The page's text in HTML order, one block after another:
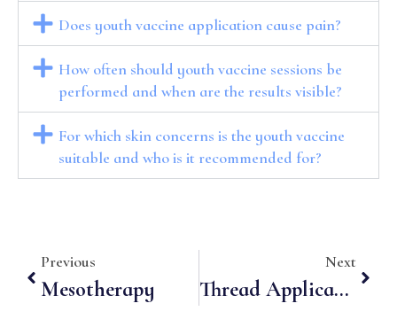
Does youth vaccine application cause pain?
How often should youth vaccine sessions be
performed and when are the results visible?
For which skin concerns is the youth vaccine
suitable and who is it recommended for?
Previous
Mesotherapy
Next
Thread Applications